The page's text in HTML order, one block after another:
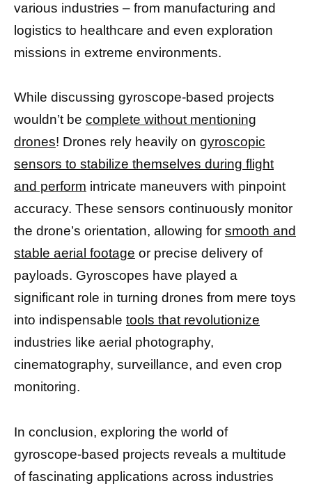
various industries – from manufacturing and
logistics to healthcare and even exploration
missions in extreme environments.
While discussing gyroscope-based projects
wouldn’t be complete without mentioning
drones! Drones rely heavily on gyroscopic
sensors to stabilize themselves during flight
and perform intricate maneuvers with pinpoint
accuracy. These sensors continuously monitor
the drone’s orientation, allowing for smooth and
stable aerial footage or precise delivery of
payloads. Gyroscopes have played a
significant role in turning drones from mere toys
into indispensable tools that revolutionize
industries like aerial photography,
cinematography, surveillance, and even crop
monitoring.
In conclusion, exploring the world of
gyroscope-based projects reveals a multitude
of fascinating applications across industries